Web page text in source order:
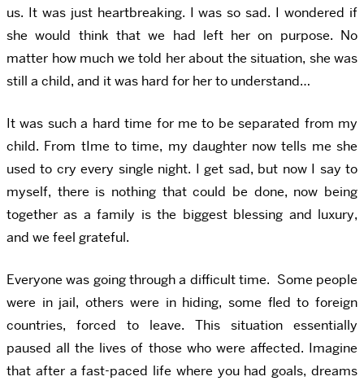
us. It was just heartbreaking. I was so sad. I wondered if
she would think that we had left her on purpose. No
matter how much we told her about the situation, she was
still a child, and it was hard for her to understand…
It was such a hard time for me to be separated from my
child. From tIme to time, my daughter now tells me she
used to cry every single night. I get sad, but now I say to
myself, there is nothing that could be done, now being
together as a family is the biggest blessing and luxury,
and we feel grateful.
Everyone was going through a difficult time. Some people
were in jail, others were in hiding, some fled to foreign
countries, forced to leave. This situation essentially
paused all the lives of those who were affected. Imagine
that after a fast-paced life where you had goals, dreams